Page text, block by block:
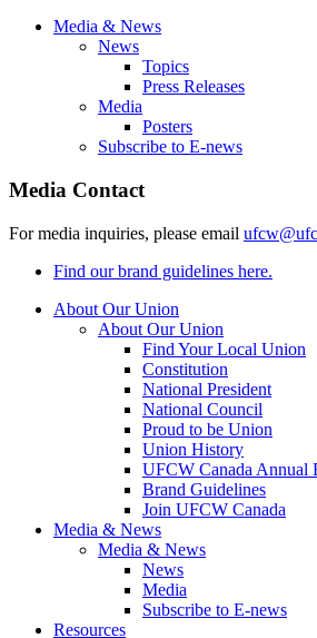
Media & News
News
Topics
Press Releases
Media
Posters
Subscribe to E-news
Media Contact
For media inquiries, please email
Find our brand guidelines here.
About Our Union
About Our Union
Find Your Local Union
Constitution
National President
National Council
Proud to be Union
Union History
UFCW Canada Annual
Brand Guidelines
Join UFCW Canada
Media & News
Media & News
News
Media
Subscribe to E-news
Resources